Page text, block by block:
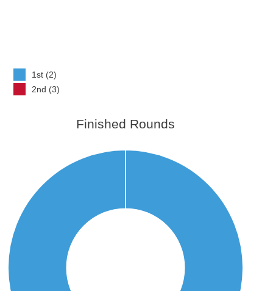
1st (2)
2nd (3)
Finished Rounds